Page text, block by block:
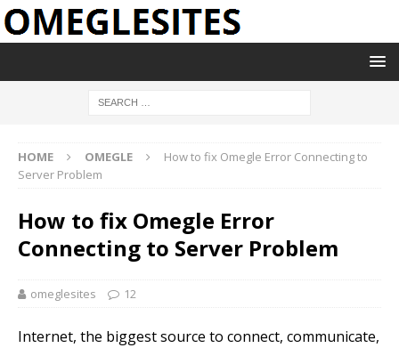
HOME OMEGLE
How to fix Omegle Error Connecting to
Server Problem
How to fix Omegle Error
Connecting to Server Problem
omeglesites 12
Internet, the biggest source to connect, communicate,